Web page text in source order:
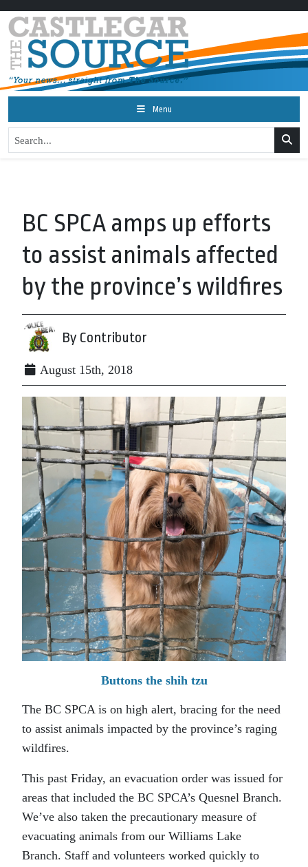
Menu
BC SPCA amps up efforts
to assist animals affected
by the province’s wildfires
By Contributor
August 15th, 2018
Buttons the shih tzu
The BC SPCA is on high alert, bracing for the need
to assist animals impacted by the province’s raging
wildfires.
This past Friday, an evacuation order was issued for
areas that included the BC SPCA’s Quesnel Branch.
We’ve also taken the precautionary measure of
evacuating animals from our Williams Lake
Branch. Staff and volunteers worked quickly to